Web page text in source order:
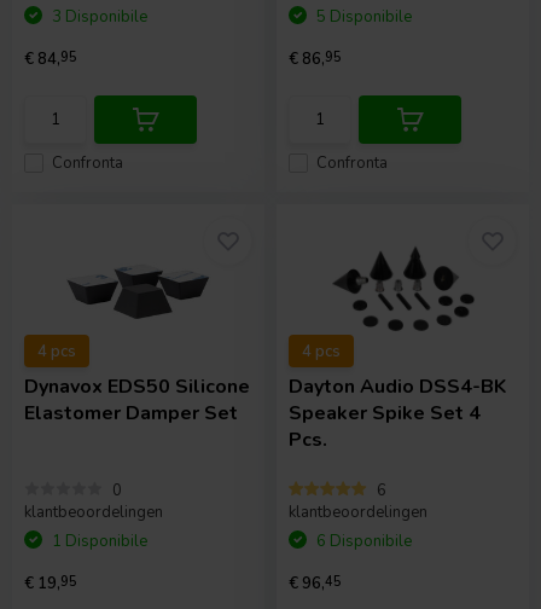
Confronta
3 Disponibile
€ 84,95
Confronta
5 Disponibile
€ 86,95
4 pcs
Dynavox EDS50 Silicone
Elastomer Damper Set
0
klantbeoordelingen
1 Disponibile
€ 19,95
4 pcs
Dayton Audio DSS4-BK
Speaker Spike Set 4
Pcs.
6
klantbeoordelingen
6 Disponibile
€ 96,45